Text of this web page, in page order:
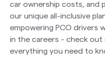
car ownership costs, and
our unique all-inclusive
empowering PCO drivers
in the careers - check out
everything you need to